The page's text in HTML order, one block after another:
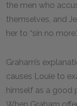
the men who
themselves, and
her to “sin no
Graham’s
causes Louie to
himself as a good